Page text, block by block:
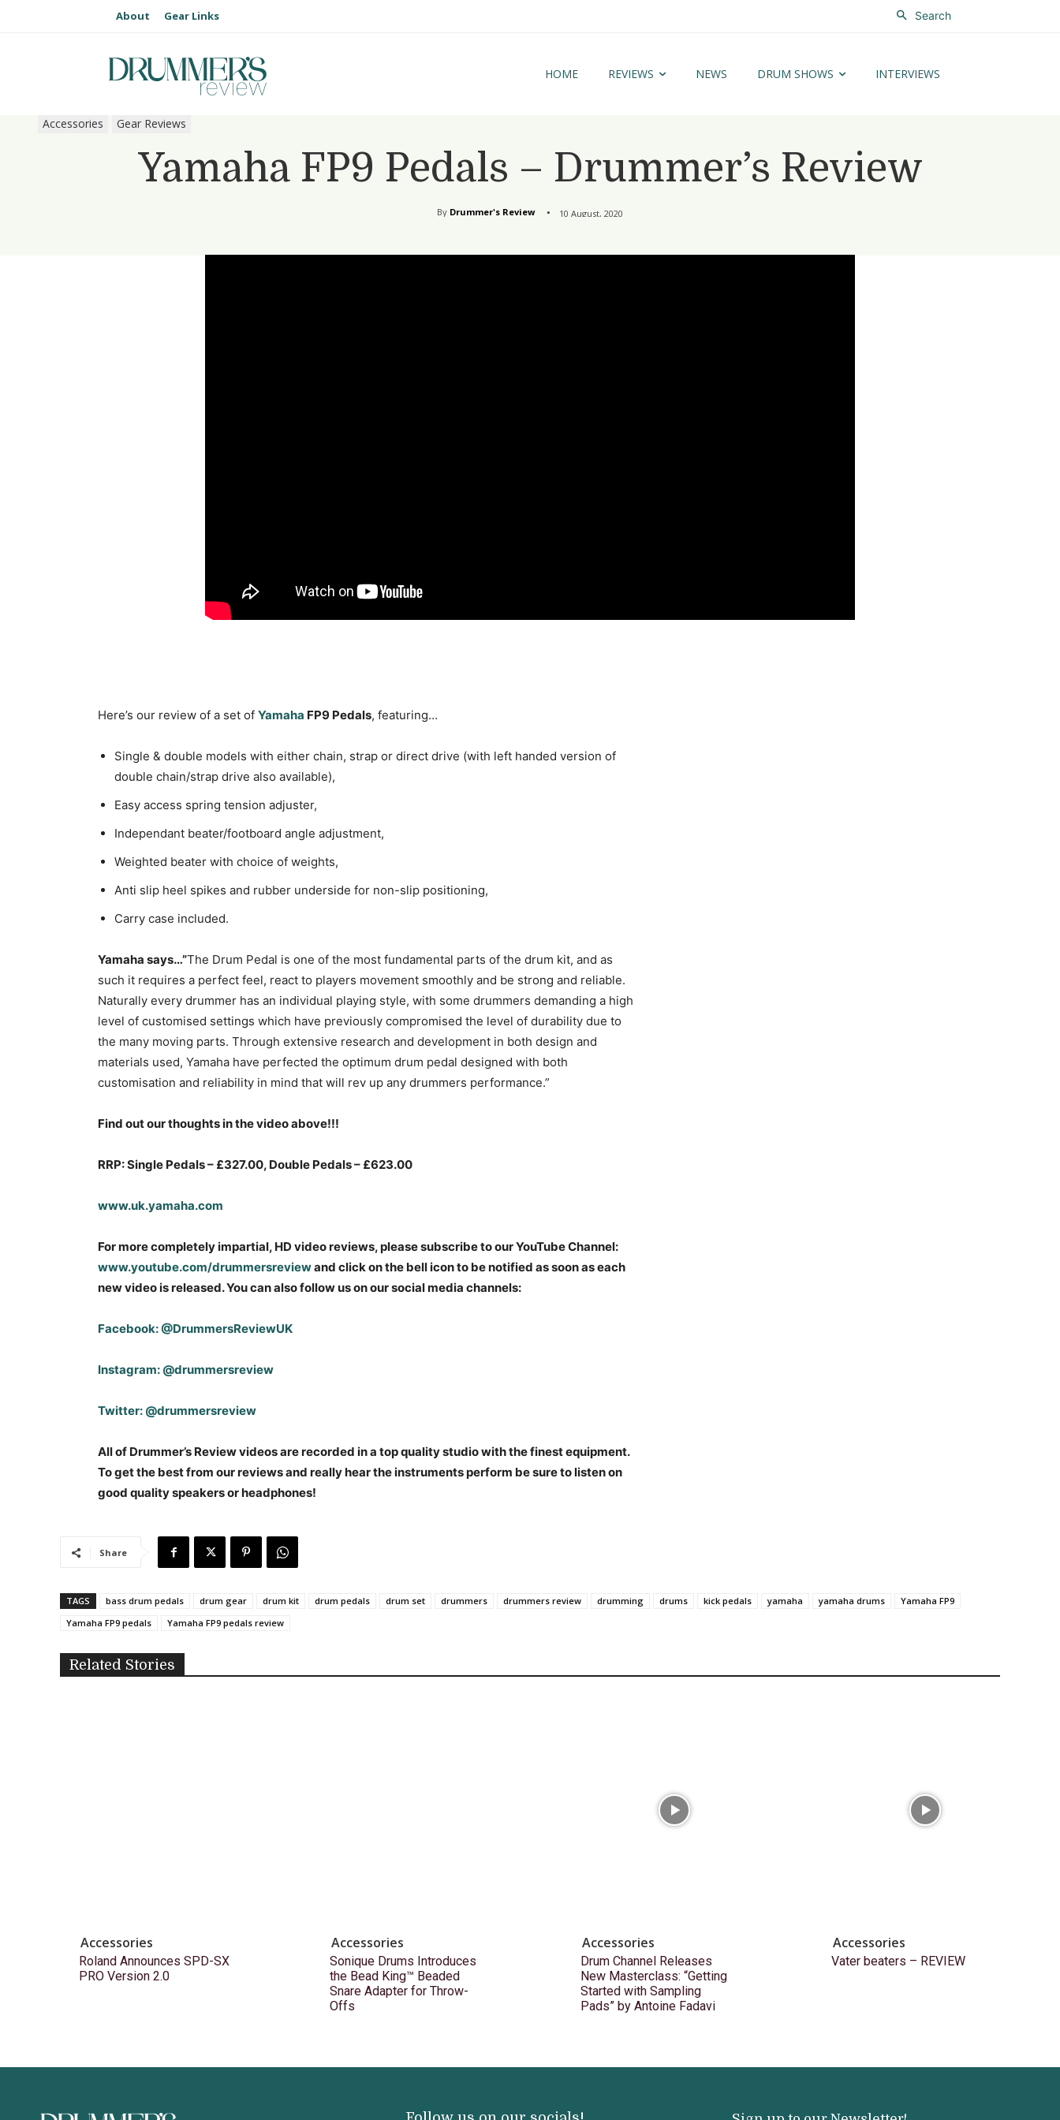
About Gear Links Search
HOME REVIEWS NEWS DRUM SHOWS INTERVIEWS
Accessories Gear Reviews
Yamaha FP9 Pedals – Drummer’s Review
By Drummer's Review 10 August, 2020
Here’s our review of a set of Yamaha FP9 Pedals, featuring…
Single & double models with either chain, strap or direct drive (with left handed version of
double chain/strap drive also available),
Easy access spring tension adjuster,
Independant beater/footboard angle adjustment,
Weighted beater with choice of weights,
Anti slip heel spikes and rubber underside for non-slip positioning,
Carry case included.
Yamaha says…”The Drum Pedal is one of the most fundamental parts of the drum kit, and as
such it requires a perfect feel, react to players movement smoothly and be strong and reliable.
Naturally every drummer has an individual playing style, with some drummers demanding a high
level of customised settings which have previously compromised the level of durability due to
the many moving parts. Through extensive research and development in both design and
materials used, Yamaha have perfected the optimum drum pedal designed with both
customisation and reliability in mind that will rev up any drummers performance.”
Find out our thoughts in the video above!!!
RRP: Single Pedals – £327.00, Double Pedals – £623.00
www.uk.yamaha.com
For more completely impartial, HD video reviews, please subscribe to our YouTube Channel:
www.youtube.com/drummersreviewand click on the bell icon to be notified as soon as each
new video is released. You can also follow us on our social media channels:
Facebook: @DrummersReviewUK
Instagram: @drummersreview
Twitter: @drummersreview
All of Drummer’s Review videos are recorded in a top quality studio with the finest equipment.
To get the best from our reviews and really hear the instruments perform be sure to listen on
good quality speakers or headphones!
Share
TAGS bass drum pedals drum gear drum kit drum pedals drum set drummers drummers review drumming drums kick pedals yamaha yamaha drums
Yamaha FP9
Yamaha FP9 pedals
Yamaha FP9 pedals review
Related Stories
Accessories
Roland Announces SPD-SX
PRO Version 2.0
Accessories
Sonique Drums Introduces
the Bead King™ Beaded
Snare Adapter for Throw-
Offs
Accessories
Drum Channel Releases
New Masterclass: “Getting
Started with Sampling
Pads” by Antoine Fadavi
Accessories
Vater beaters – REVIEW